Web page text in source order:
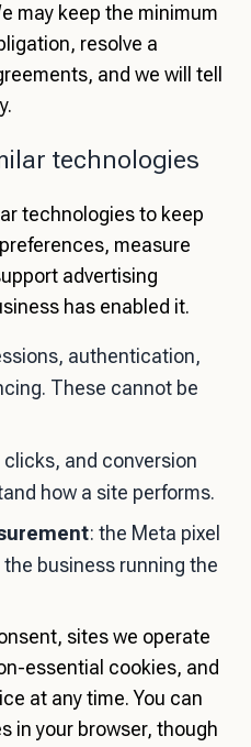
may keep the minimum
resolve a
and we will tell
technologies
technologies to keep
measure
advertising
has enabled it.
authentication,
These cannot be
clicks, and conversion
how a site performs.
: the Meta pixel
business running the
sites we operate
essential cookies, and
at any time. You can
in your browser, though